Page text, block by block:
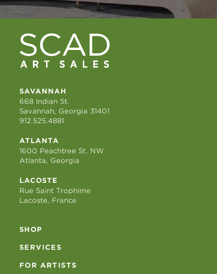
SAVANNAH
668 Indian St.
Savannah, Georgia 31401
912.525.4881
ATLANTA
1600 Peachtree St. NW
Atlanta, Georgia
LACOSTE
Rue Saint Trophime
Lacoste, France
SHOP
SERVICES
FOR ARTISTS